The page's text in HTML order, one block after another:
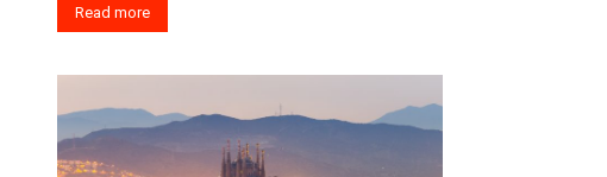
Read more